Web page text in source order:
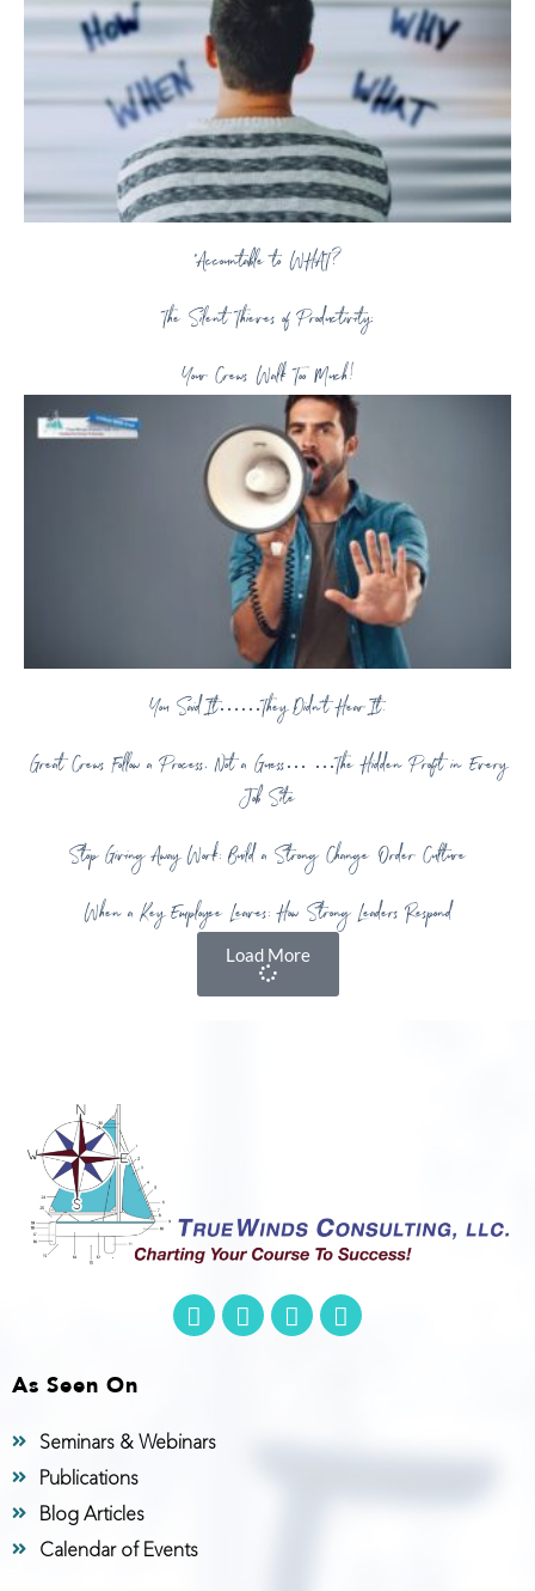
“Accountable to WHAT?
The Silent Thieves of Productivity:
Your Crews Walk Too Much!
You Said It……They Didn’t Hear It.
Great Crews Follow a Process, Not a Guess… …The Hidden Profit in Every
Job Site
Stop Giving Away Work: Build a Strong Change Order Culture
When a Key Employee Leaves: How Strong Leaders Respond
Load More
As Seen On
Seminars & Webinars
Publications
Blog Articles
Calendar of Events